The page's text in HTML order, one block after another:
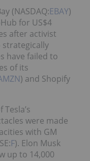
(NASDAQ:EBAY)
for US$4
after activist
have failed to
of its
) and Shopify
were made
with GM
F). Elon Musk
up to 14,000